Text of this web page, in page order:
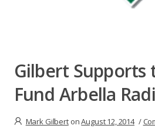
Gilbert Supports
Fund Arbella
Mark GilbertonAugust 12, 2014 /